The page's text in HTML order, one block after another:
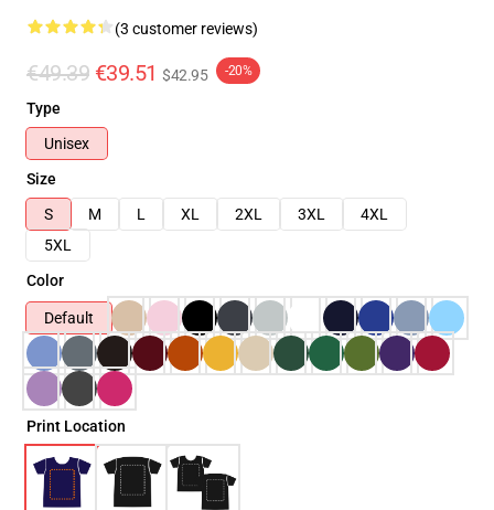
(3 customer reviews)
€49.39 €39.51 $42.95 -20%
Type
Unisex
Size
S
M L XL 2XL 3XL
4XL
5XL
Color
Default
Print Location